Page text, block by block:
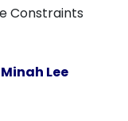
Constraints
Lee